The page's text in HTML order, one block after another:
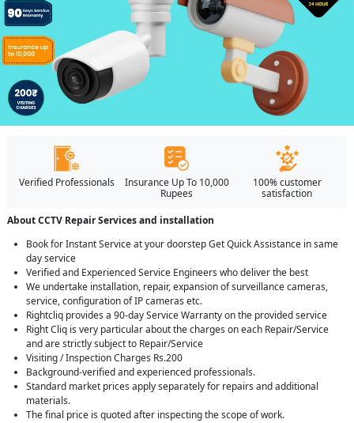
Verified Professionals
Insurance Up To 10,000
Rupees
100% customer
satisfaction
About CCTV Repair Services and installation
Book for Instant Service at your doorstep Get Quick Assistance in same
day service
Verified and Experienced Service Engineers who deliver the best
We undertake installation, repair, expansion of surveillance cameras,
service, configuration of IP cameras etc.
Rightcliq provides a 90-day Service Warranty on the provided service
Right Cliq is very particular about the charges on each Repair/Service
and are strictly subject to Repair/Service
Visiting / Inspection Charges Rs.200
Background-verified and experienced professionals.
Standard market prices apply separately for repairs and additional
materials.
The final price is quoted after inspecting the scope of work.